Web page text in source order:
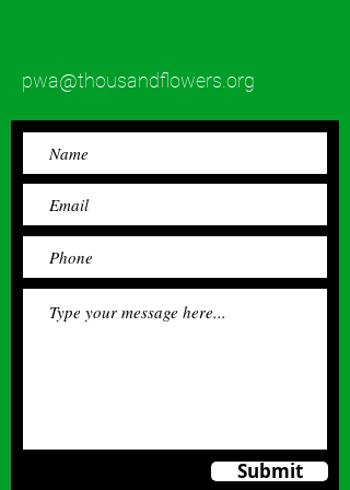
pwa@thousandflowers.org
Submit